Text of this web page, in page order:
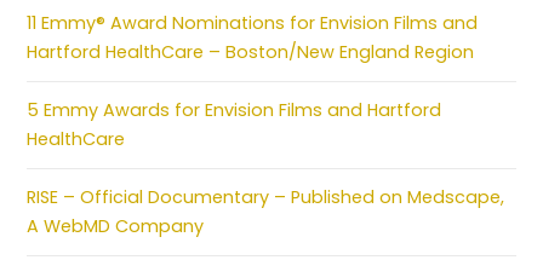
11 Emmy® Award Nominations for Envision Films and
Hartford HealthCare – Boston/New England Region
5 Emmy Awards for Envision Films and Hartford
HealthCare
RISE – Official Documentary – Published on Medscape,
A WebMD Company